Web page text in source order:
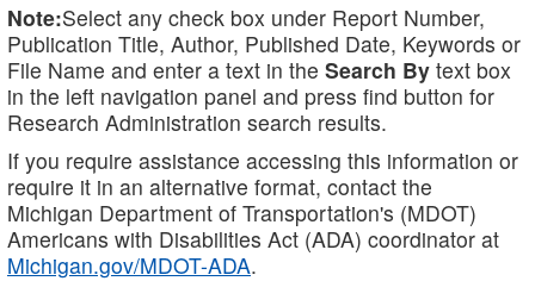
Note:Select any check box under Report Number,
Publication Title, Author, Published Date, Keywords or
File Name and enter a text in the Search By text box
in the left navigation panel and press find button for
Research Administration search results.
If you require assistance accessing this information or
require it in an alternative format, contact the
Michigan Department of Transportation's (MDOT)
Americans with Disabilities Act (ADA) coordinator at
Michigan.gov/MDOT-ADA.